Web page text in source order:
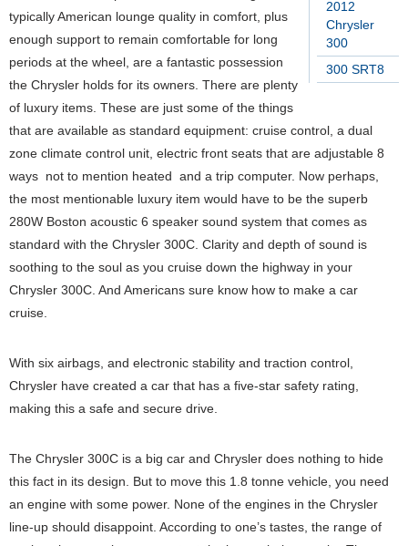
2012
Chrysler
300
300 SRT8
typically American lounge quality in comfort, plus
enough support to remain comfortable for long
periods at the wheel, are a fantastic possession
the Chrysler holds for its owners. There are plenty
of luxury items. These are just some of the things
that are available as standard equipment: cruise control, a dual
zone climate control unit, electric front seats that are adjustable 8
ways ­ not to mention heated ­ and a trip computer. Now perhaps,
the most mentionable luxury item would have to be the superb
280W Boston acoustic 6 speaker sound system that comes as
standard with the Chrysler 300C. Clarity and depth of sound is
soothing to the soul as you cruise down the highway in your
Chrysler 300C. And Americans sure know how to make a car
cruise.
With six airbags, and electronic stability and traction control,
Chrysler have created a car that has a five-star safety rating,
making this a safe and secure drive.
The Chrysler 300C is a big car and Chrysler does nothing to hide
this fact in its design. But to move this 1.8 tonne vehicle, you need
an engine with some power. None of the engines in the Chrysler
line-up should disappoint. According to one’s tastes, the range of